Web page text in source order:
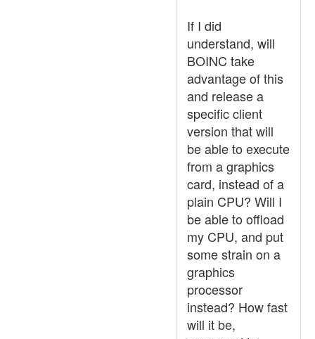
If I did
understand, will
BOINC take
advantage of this
and release a
specific client
version that will
be able to execute
from a graphics
card, instead of a
plain CPU? Will I
be able to offload
my CPU, and put
some strain on a
graphics
processor
instead? How fast
will it be,